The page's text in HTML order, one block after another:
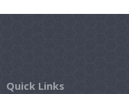
Quick Links